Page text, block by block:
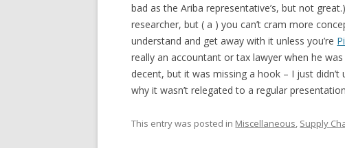
bad as the Ariba representative’s, but not
researcher, but ( a ) you can’t cram more
understand and get away with it unless you’re
really an accountant or tax lawyer when he
decent, but it was missing a hook – I just
why it wasn’t relegated to a regular
This entry was posted in Miscellaneous, Supply